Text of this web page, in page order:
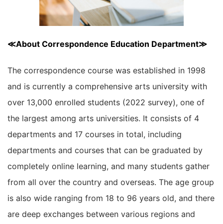
≪About Correspondence Education Department≫
The correspondence course was established in 1998
and is currently a comprehensive arts university with
over 13,000 enrolled students (2022 survey), one of
the largest among arts universities. It consists of 4
departments and 17 courses in total, including
departments and courses that can be graduated by
completely online learning, and many students gather
from all over the country and overseas. The age group
is also wide ranging from 18 to 96 years old, and there
are deep exchanges between various regions and